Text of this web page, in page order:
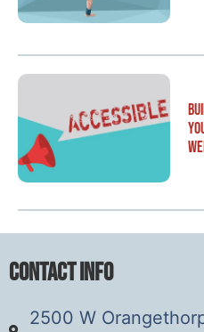
Contact Info
2500 W